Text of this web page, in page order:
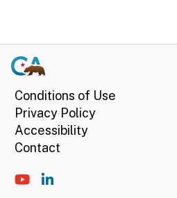
Conditions of Use
Privacy Policy
Accessibility
Contact